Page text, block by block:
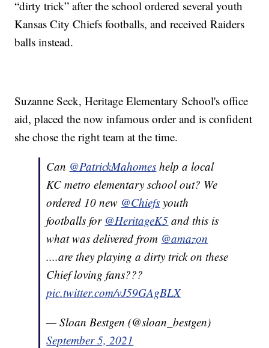
“dirty trick” after the school ordered several youth
Kansas City Chiefs footballs, and received Raiders
balls instead.
Suzanne Seck, Heritage Elementary School's office
aid, placed the now infamous order and is confident
she chose the right team at the time.
Can @PatrickMahomes help a local
KC metro elementary school out? We
ordered 10 new @Chiefs youth
footballs for @HeritageK5 and this is
what was delivered from @amazon
....are they playing a dirty trick on these
Chief loving fans???
pic.twitter.com/vJ59GAgBLX
— Sloan Bestgen (@sloan_bestgen)
September 5, 2021